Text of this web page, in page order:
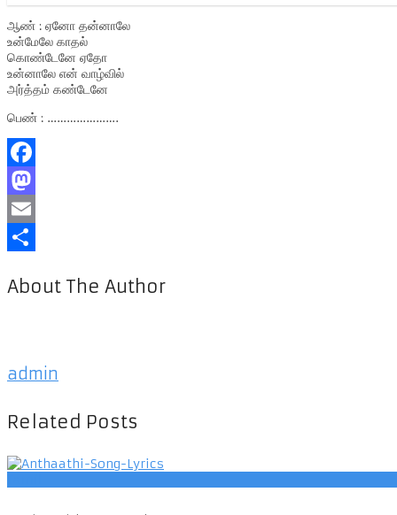
ஆண் : ஏனோ தன்னாலே
உன்மேலே காதல்
கொண்டேனே ஏதோ
உன்னாலே என் வாழ்வில்
அர்த்தம் கண்டேனே
பெண் : ………………….
Facebook
Mastodon
Email
About The Author
admin
Related Posts